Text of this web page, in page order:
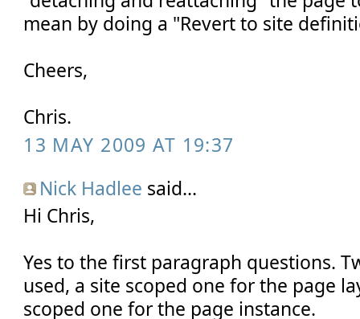
mean by doing a "Revert to site
Cheers,
Chris.
13 MAY 2009 AT 19:37
Nick Hadlee said...
Hi Chris,
Yes to the first paragraph questions.
used, a site scoped one for the page
scoped one for the page instance.